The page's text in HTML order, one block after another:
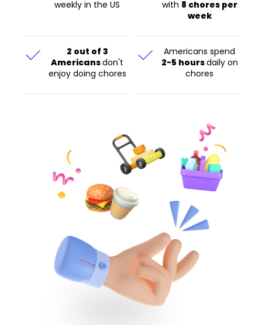
weekly in the US with 8 chores per
week
2 out of 3
Americansdon't
enjoy doing chores
Americans spend
2-5 hoursdaily on
chores